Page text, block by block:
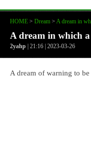
HOME > Dream > A dream in
A dream in which
2yahp | 21:16 | 2023-03-26
A dream of warning to